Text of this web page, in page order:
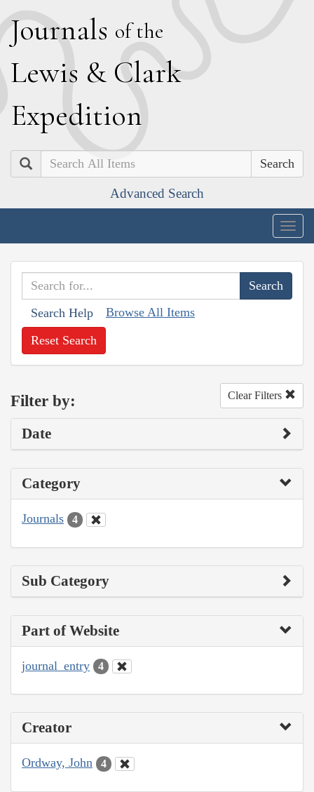
Journals of the
Lewis & Clark
Expedition
Search
Advanced Search
Search Help Browse All Items
Reset Search
Filter by: Clear Filters
Date
Category
Journals 4
Sub Category
Part of Website
journal_entry 4
Creator
Ordway, John 4